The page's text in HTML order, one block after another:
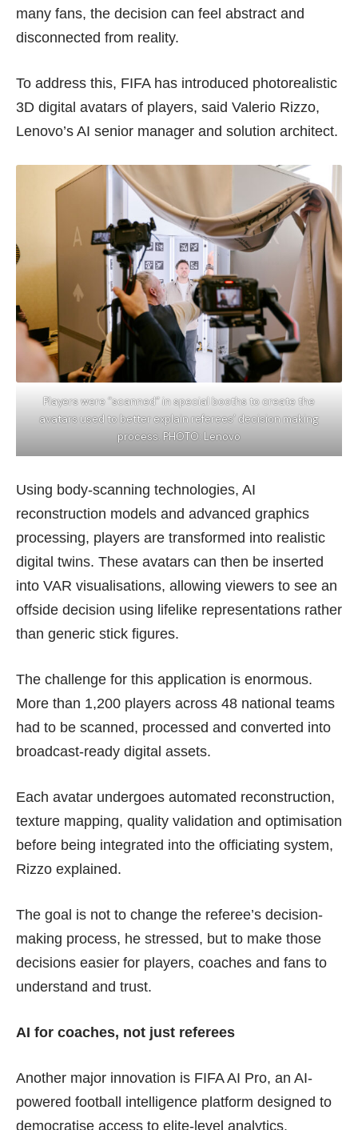
many fans, the decision can feel abstract and
disconnected from reality.
To address this, FIFA has introduced photorealistic
3D digital avatars of players, said Valerio Rizzo,
Lenovo’s AI senior manager and solution architect.
Players were “scanned” in special booths to create the
avatars used to better explain referees’ decision making
process. PHOTO: Lenovo
Using body-scanning technologies, AI
reconstruction models and advanced graphics
processing, players are transformed into realistic
digital twins. These avatars can then be inserted
into VAR visualisations, allowing viewers to see an
offside decision using lifelike representations rather
than generic stick figures.
The challenge for this application is enormous.
More than 1,200 players across 48 national teams
had to be scanned, processed and converted into
broadcast-ready digital assets.
Each avatar undergoes automated reconstruction,
texture mapping, quality validation and optimisation
before being integrated into the officiating system,
Rizzo explained.
The goal is not to change the referee’s decision-
making process, he stressed, but to make those
decisions easier for players, coaches and fans to
understand and trust.
AI for coaches, not just referees
Another major innovation is FIFA AI Pro, an AI-
powered football intelligence platform designed to
democratise access to elite-level analytics.